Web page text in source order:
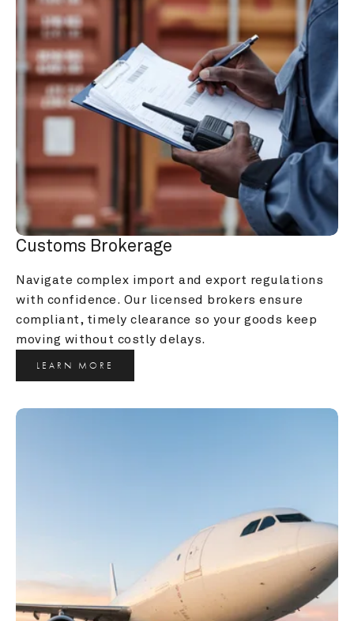
Customs Brokerage
Navigate complex import and export regulations
with confidence. Our licensed brokers ensure
compliant, timely clearance so your goods keep
moving without costly delays.
LEARN MORE